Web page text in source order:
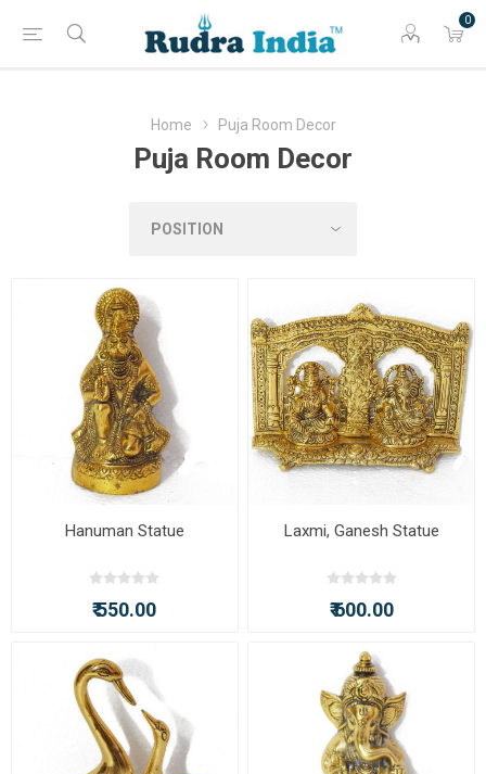
0
Home Puja Room Decor
Puja Room Decor
Hanuman Statue
₹ 550.00
Laxmi, Ganesh Statue
₹ 600.00